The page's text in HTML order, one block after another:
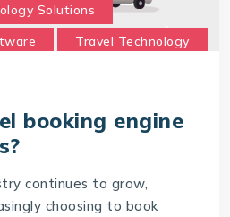
Solutions
Travel Technology
Engine?
booking engine
continues to grow,
choosing to book